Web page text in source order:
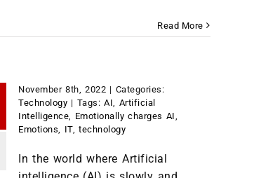
Read More
November 8th, 2022 | Categories:
Technology | Tags:AI
Artificial
Intelligence
Emotionally charges AI
Emotions
IT,technology
In the world where Artificial